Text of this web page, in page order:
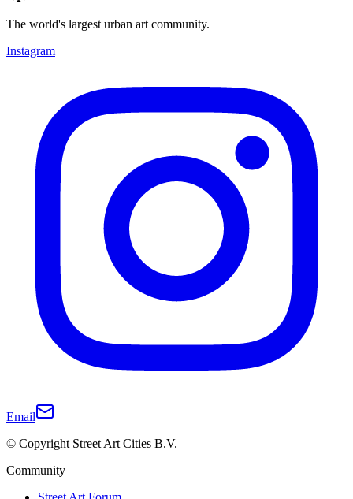
The world's largest urban art community.
Instagram
Email
© Copyright Street Art Cities B.V.
Community